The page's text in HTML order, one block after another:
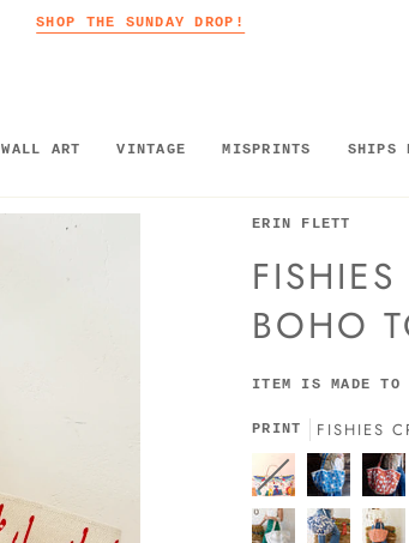
SHOP THE SUNDAY DROP!
WALL ART VINTAGE MISPRINTS SHIPS
ERIN FLETT
BOHO
ITEM IS MADE TO
PRINT FISHIES